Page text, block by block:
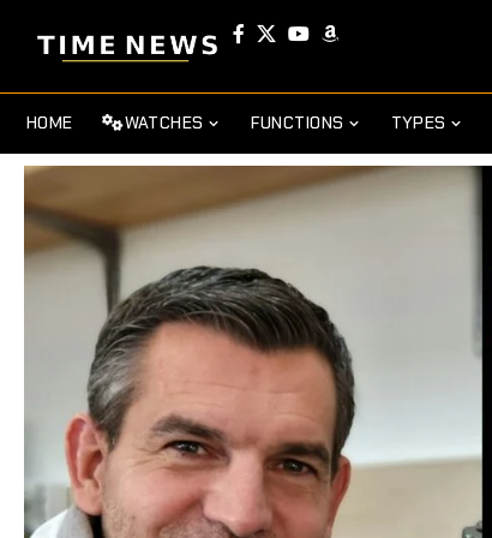
HOME WATCHES FUNCTIONS TYPES